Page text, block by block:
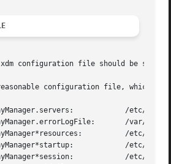
configuration file should be set
configuration file, which